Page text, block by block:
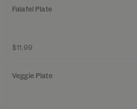
Falafel Plate
$11.99
Veggie Plate